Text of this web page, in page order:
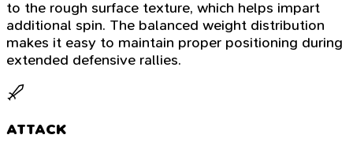
to the rough surface texture, which helps impart
additional spin. The balanced weight distribution
makes it easy to maintain proper positioning during
extended defensive rallies.
ATTACK